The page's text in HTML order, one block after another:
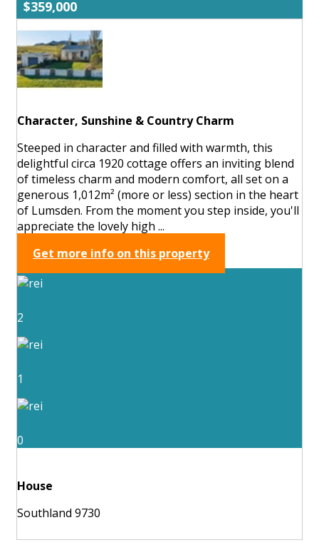
$359,000
Character, Sunshine & Country Charm
Steeped in character and filled with warmth, this
delightful circa 1920 cottage offers an inviting blend
of timeless charm and modern comfort, all set on a
generous 1,012m² (more or less) section in the heart
of Lumsden. From the moment you step inside, you'll
appreciate the lovely high ...
Get more info on this property
2
1
0
House
Southland 9730